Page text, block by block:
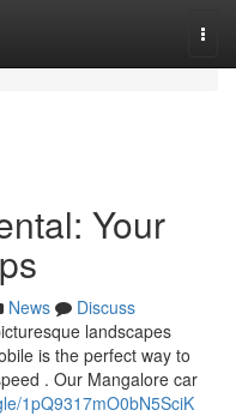
Your
News
Discuss
landscapes
is the perfect way to
. Our Mangalore car
1pQ9317mO0bN5SciK